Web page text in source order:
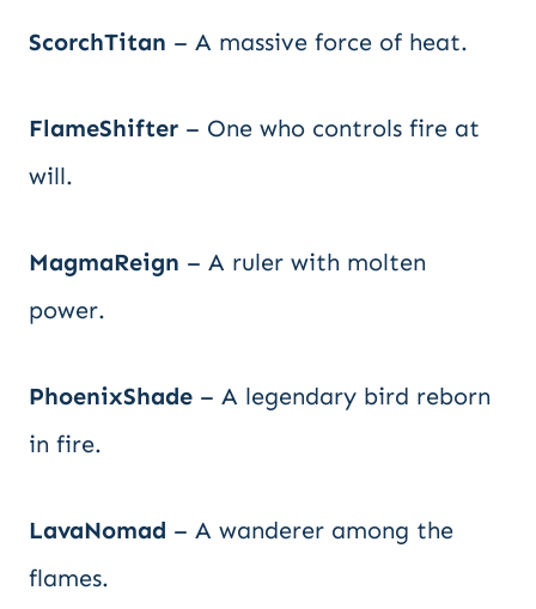
ScorchTitan – A massive force of heat.
FlameShifter – One who controls fire at
will.
MagmaReign – A ruler with molten
power.
PhoenixShade – A legendary bird reborn
in fire.
LavaNomad – A wanderer among the
flames.